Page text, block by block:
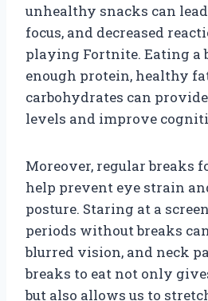
unhealthy snacks can
focus, and decreased
playing Fortnite. Eating a
enough protein, healthy
carbohydrates can
levels and improve
Moreover, regular breaks
help prevent eye strain
posture. Staring at a
periods without breaks
blurred vision, and neck
breaks to eat not only
but also allows us to